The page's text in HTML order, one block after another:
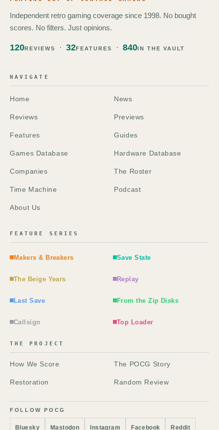
Independent retro gaming coverage since 1998. No bought
scores. No filters. Just opinions.
120REVIEWS 32FEATURES 840IN THE VAULT
NAVIGATE
Home News
Reviews Previews
Features Guides
Games Database Hardware Database
Companies The Roster
Time Machine Podcast
About Us
FEATURE SERIES
Makers & Breakers Save State
The Beige Years Replay
Last Save From the Zip Disks
Callsign Top Loader
THE PROJECT
How We Score The POCG Story
Restoration Random Review
FOLLOW POCG
Bluesky Mastodon Instagram Facebook Reddit